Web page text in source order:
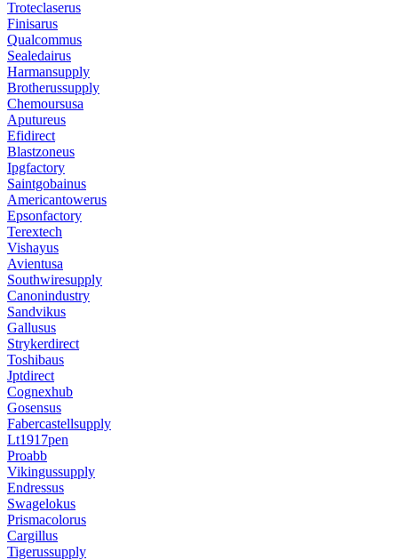
Troteclaserus
Finisarus
Qualcommus
Sealedairus
Harmansupply
Brotherussupply
Chemoursusa
Aputureus
Efidirect
Blastzoneus
Ipgfactory
Saintgobainus
Americantowerus
Epsonfactory
Terextech
Vishayus
Avientusa
Southwiresupply
Canonindustry
Sandvikus
Gallusus
Strykerdirect
Toshibaus
Jptdirect
Cognexhub
Gosensus
Fabercastellsupply
Lt1917pen
Proabb
Vikingussupply
Endressus
Swagelokus
Prismacolorus
Cargillus
Tigerussupply